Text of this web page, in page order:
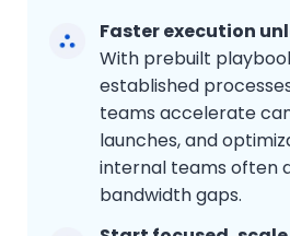
Faster execution
With prebuilt
established
teams accelerate
launches, and
internal teams often
bandwidth gaps.